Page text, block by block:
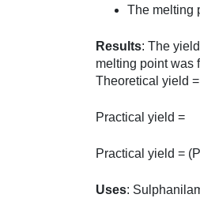
The melting
Results: The
melting point was
Theoretical yield =
Practical yield =
Practical yield =
Uses: